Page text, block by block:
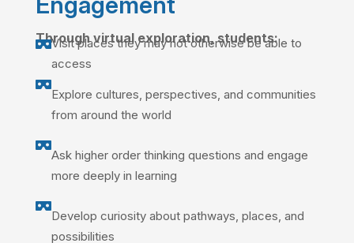
Through virtual exploration, students:
Visit places they may not otherwise be able to
access

Explore cultures, perspectives, and communities
from around the world

Ask higher order thinking questions and engage
more deeply in learning

Develop curiosity about pathways, places, and
possibilities